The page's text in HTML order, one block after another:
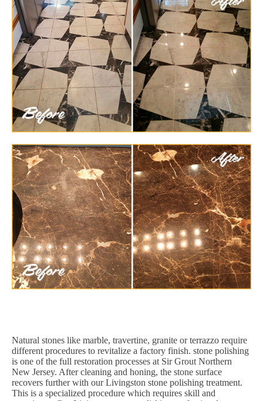
Natural stones like marble, travertine, granite or terrazzo require
different procedures to revitalize a factory finish. stone polishing
is one of the full restoration processes at Sir Grout Northern
New Jersey. After cleaning and honing, the stone surface
recovers further with our Livingston stone polishing treatment.
This is a specialized procedure which requires skill and